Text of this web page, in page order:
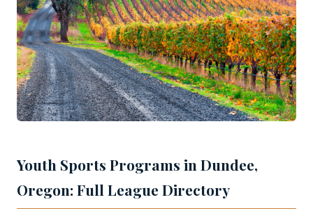
Youth Sports Programs in Dundee,
Oregon: Full League Directory